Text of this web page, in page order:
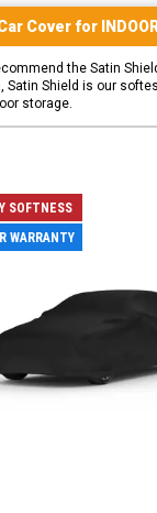
Cover for
the Satin
Satin Shield is our
storage.
SOFTNESS
WARRANTY